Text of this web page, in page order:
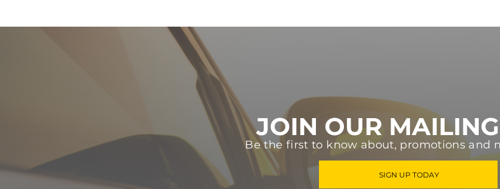
JOIN OUR
Be the first to know about, promotions and
SIGN UP TODAY